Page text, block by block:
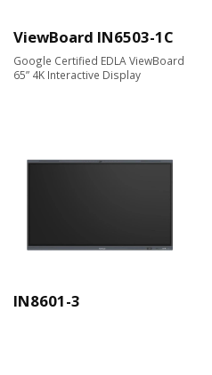
ViewBoard IN6503-1C
Google Certified EDLA ViewBoard
65” 4K Interactive Display
IN8601-3